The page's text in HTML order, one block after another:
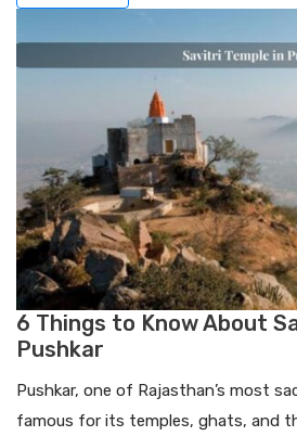
6 Things to Know About
Pushkar
Pushkar, one of Rajasthan’s most
famous for its temples, ghats, and